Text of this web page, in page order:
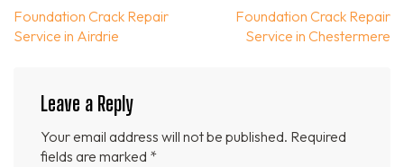
Post
navigation
Foundation Crack Repair
Service in Airdrie
Foundation Crack Repair
Service in Chestermere
Leave a Reply
Your email address will not be published. Required
fields are marked *